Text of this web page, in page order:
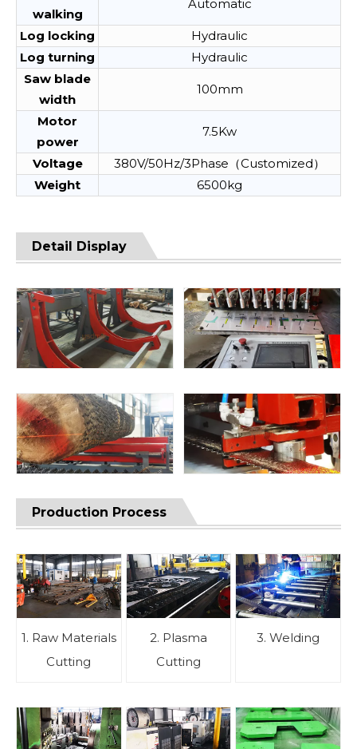
walking
Automatic
Log locking
Hydraulic
Log turning
Hydraulic
Saw blade
width
100mm
Motor
power
7.5Kw
Voltage
380V/50Hz/3Phase（Customized）
Weight
6500kg
Detail Display
Production Process
1. Raw Materials
Cutting
2. Plasma
Cutting
3. Welding